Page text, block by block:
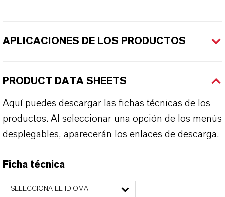
APLICACIONES DE LOS PRODUCTOS
PRODUCT DATA SHEETS
Aquí puedes descargar las fichas técnicas de los
productos. Al seleccionar una opción de los menús
desplegables, aparecerán los enlaces de descarga.
Ficha técnica
SELECCIONA EL IDIOMA